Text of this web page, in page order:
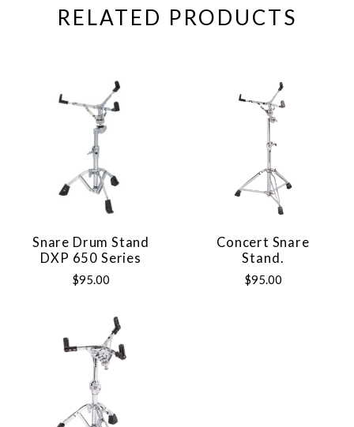
RELATED PRODUCTS
Snare Drum Stand
DXP 650 Series
$95.00
Concert Snare
Stand.
$95.00